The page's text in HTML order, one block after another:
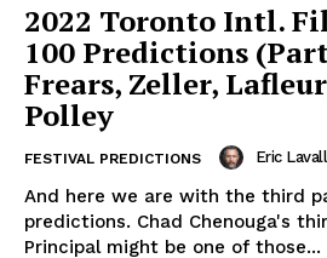
2022 Toronto Intl.
100 Predictions
Frears, Zeller,
Polley
FESTIVAL PREDICTIONS Eric
And here we are with the third
predictions. Chad Chenouga's third feature film Le
Principal might be one of those...